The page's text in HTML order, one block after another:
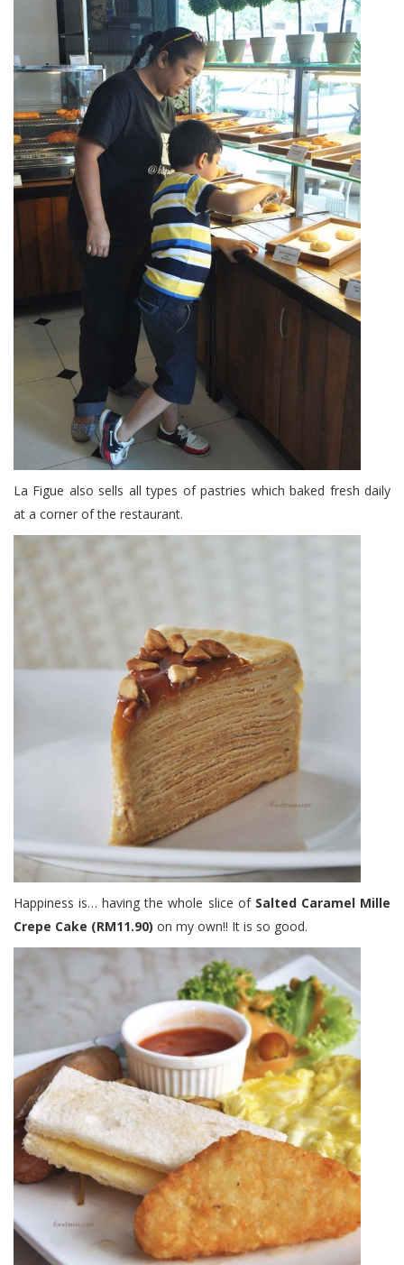
La Figue also sells all types of pastries which baked fresh daily
at a corner of the restaurant.
Happiness is… having the whole slice of Salted Caramel Mille
Crepe Cake (RM11.90) on my own!! It is so good.